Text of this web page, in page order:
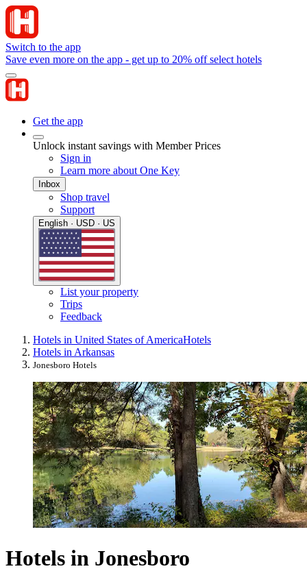
Switch to the app
Save even more on the app - get up to 20% off select hotels
Get the app
Unlock instant savings with Member Prices
Sign in
Learn more about One Key
Inbox
Shop travel
Support
English · USD · US
List your property
Trips
Feedback
Hotels in United States of AmericaHotels
Hotels in Arkansas
Jonesboro Hotels
Hotels in Jonesboro